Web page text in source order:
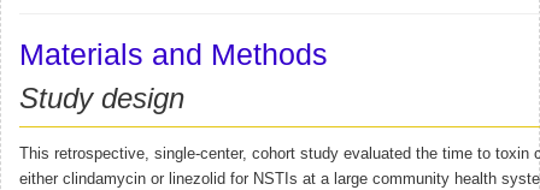
Materials and Methods
Study design
This retrospective, single-center, cohort study evaluated the time to toxin
either clindamycin or linezolid for NSTIs at a large community health